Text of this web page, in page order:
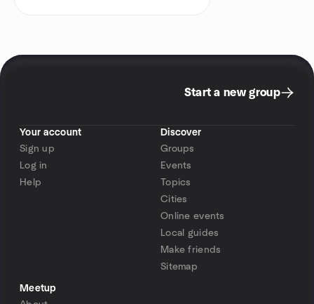
Start a new group
Your account
Sign up
Log in
Help
Discover
Groups
Events
Topics
Cities
Online events
Local guides
Make friends
Sitemap
Meetup